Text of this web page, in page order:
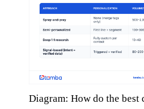
Diagram: How do the best